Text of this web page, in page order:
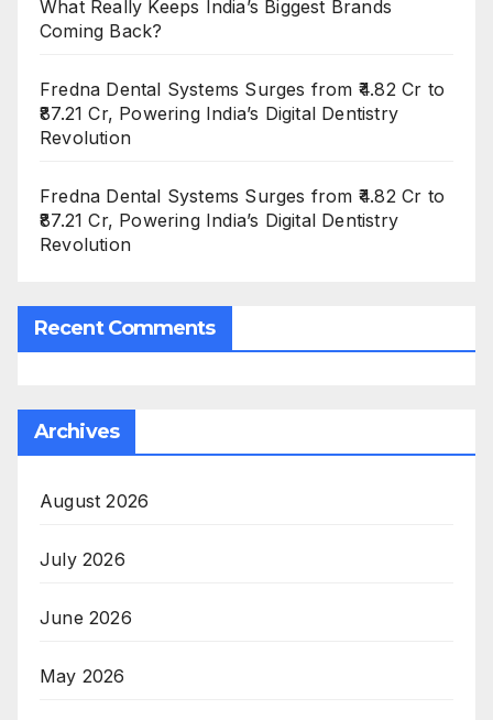
What Really Keeps India’s Biggest Brands
Coming Back?
Fredna Dental Systems Surges from ₹4.82 Cr to
₹87.21 Cr, Powering India’s Digital Dentistry
Revolution
Fredna Dental Systems Surges from ₹4.82 Cr to
₹87.21 Cr, Powering India’s Digital Dentistry
Revolution
Recent Comments
Archives
August 2026
July 2026
June 2026
May 2026